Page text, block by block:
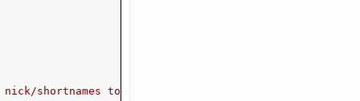
shortnames to mime types, e.g. "OGG" to "audio/